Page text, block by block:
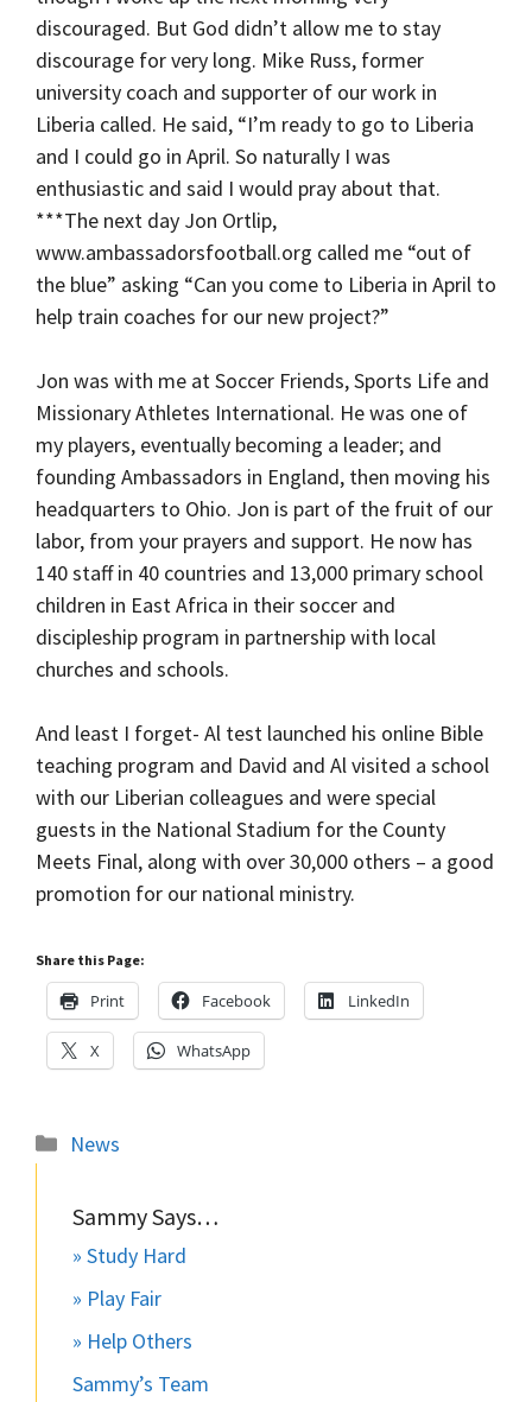
discouraged. But God didn’t allow me to stay
discourage for very long. Mike Russ, former
university coach and supporter of our work in
Liberia called. He said, “I’m ready to go to Liberia
and I could go in April. So naturally I was
enthusiastic and said I would pray about that.
***The next day Jon Ortlip,
www.ambassadorsfootball.org called me “out of
the blue” asking “Can you come to Liberia in April to
help train coaches for our new project?”
Jon was with me at Soccer Friends, Sports Life and
Missionary Athletes International. He was one of
my players, eventually becoming a leader; and
founding Ambassadors in England, then moving his
headquarters to Ohio. Jon is part of the fruit of our
labor, from your prayers and support. He now has
140 staff in 40 countries and 13,000 primary school
children in East Africa in their soccer and
discipleship program in partnership with local
churches and schools.
And least I forget- Al test launched his online Bible
teaching program and David and Al visited a school
with our Liberian colleagues and were special
guests in the National Stadium for the County
Meets Final, along with over 30,000 others – a good
promotion for our national ministry.
Share this Page:
Print Facebook LinkedIn
X WhatsApp
Categories
News
Sammy Says…
» Study Hard
» Play Fair
» Help Others
Sammy’s Team